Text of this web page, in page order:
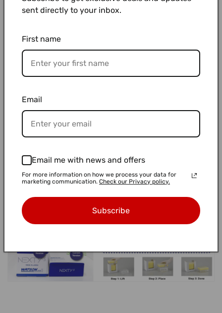
👉 Check out our Instagram post:
just trying to make better choices where we can.
Happy Biodiversity Day
sent directly to your inbox.
First name
Email
Email me with news and offers
For more information on how we process your data for
marketing communication. Check our Privacy policy.
Subscribe